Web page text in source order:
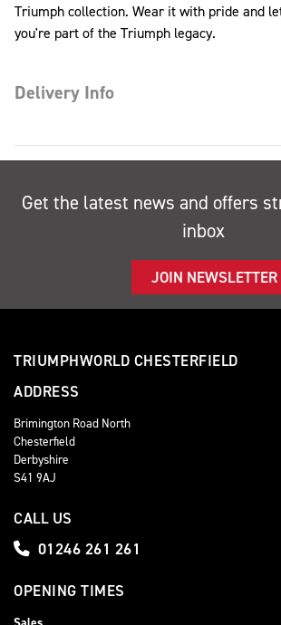
Triumph collection. Wear it with pride and
you're part of the Triumph legacy.
Delivery Info
Get the latest news and offers
inbox
JOIN NEWSLETTER
TRIUMPHWORLD CHESTERFIELD
ADDRESS
Brimington Road North
Chesterfield
Derbyshire
S41 9AJ
CALL US
01246 261 261
OPENING TIMES